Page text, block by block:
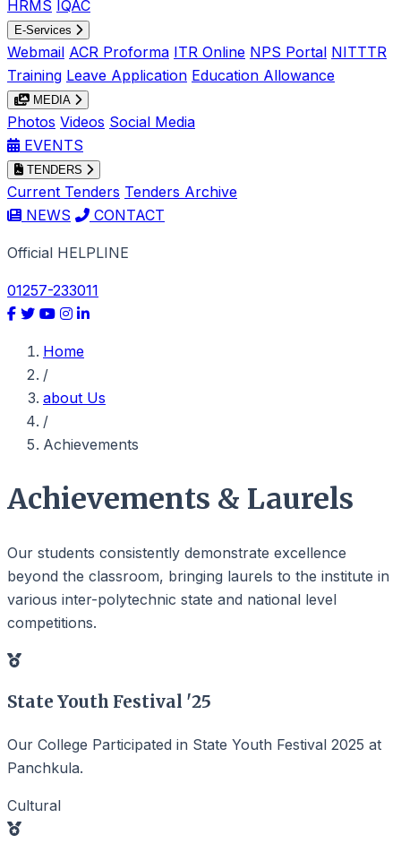
HRMS IQAC
E-Services
Webmail ACR Proforma ITR Online NPS Portal NITTTR
Training Leave Application Education Allowance
MEDIA
Photos Videos Social Media
EVENTS
TENDERS
Current Tenders Tenders Archive
NEWS
CONTACT
Official HELPLINE
01257-233011
Home
/
about Us
/
Achievements
Achievements & Laurels
Our students consistently demonstrate excellence
beyond the classroom, bringing laurels to the institute in
various inter-polytechnic state and national level
competitions.
State Youth Festival '25
Our College Participated in State Youth Festival 2025 at
Panchkula.
Cultural